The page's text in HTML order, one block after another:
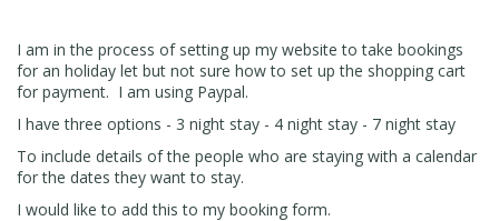
I am in the process of setting up my website to take bookings
for an holiday let but not sure how to set up the shopping cart
for payment. I am using Paypal.
I have three options - 3 night stay - 4 night stay - 7 night stay
To include details of the people who are staying with a calendar
for the dates they want to stay.
I would like to add this to my booking form.